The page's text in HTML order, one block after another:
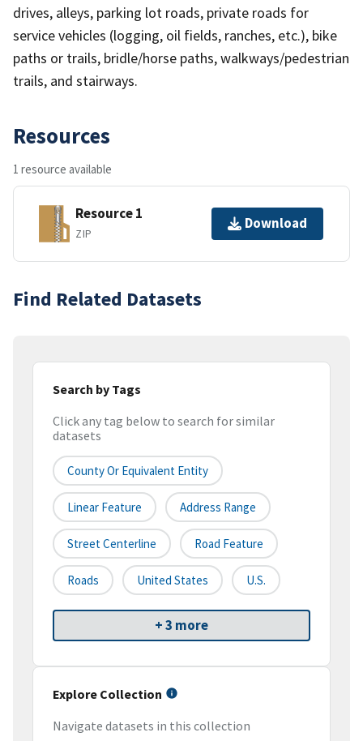
drives, alleys, parking lot roads, private roads for
service vehicles (logging, oil fields, ranches, etc.), bike
paths or trails, bridle/horse paths, walkways/pedestrian
trails, and stairways.
Resources
1 resource available
Resource 1
ZIP
Download
Find Related Datasets
Search by Tags
Click any tag below to search for similar
datasets
County Or Equivalent Entity
Linear Feature Address Range
Street Centerline Road Feature
Roads United States U.S.
+ 3 more
Explore Collection
Navigate datasets in this collection